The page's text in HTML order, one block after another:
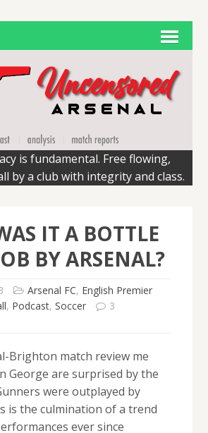
is fundamental. Free flowing,
by a club with integrity and class.
IT A BOTTLE
BY ARSENAL?
Arsenal FC, English Premier
, Podcast, Soccer
3
Brighton match review me
George are surprised by the
were outplayed by
is the culmination of a trend
ever since